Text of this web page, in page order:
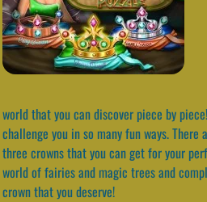
world that you can discover piece by
challenge you in so many fun ways.
three crowns that you can get for your
world of fairies and magic trees and
crown that you deserve!